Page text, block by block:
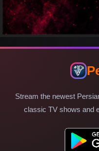
Stream the newest
classic TV shows and